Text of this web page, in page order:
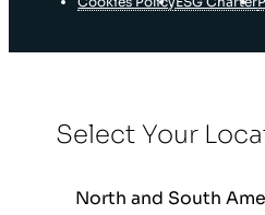
Select Your
North and South